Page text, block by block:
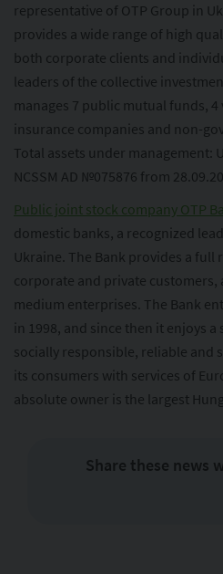
representative of OTP Group in
provides a wide range of high
both corporate clients and
leaders of the collective
manages 7 public mutual funds,
insurance companies and non-
Total assets under management:
NCSSM AD №075876 from
Public joint stock company OTP
domestic banks, a recognized
Ukraine. The Bank provides a full
corporate and private customers,
medium enterprises. The Bank
in 1998, and since then it enjoys
socially responsible, reliable
its consumers with services of
absolute owner is the largest
Share these news